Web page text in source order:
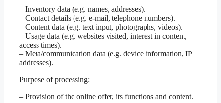
– Inventory data (e.g. names, addresses).
– Contact details (e.g. e-mail, telephone numbers).
– Content data (e.g. text input, photographs, videos).
– Usage data (e.g. websites visited, interest in content,
access times).
– Meta/communication data (e.g. device information, IP
addresses).
Purpose of processing:
– Provision of the online offer, its functions and content.